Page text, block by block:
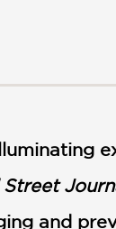
Street
and